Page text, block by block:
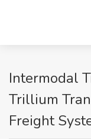
Intermodal
Trillium
Freight